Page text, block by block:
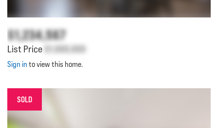
$1,234,567
List Price $1,000,000
Sign in to view this home.
SOLD